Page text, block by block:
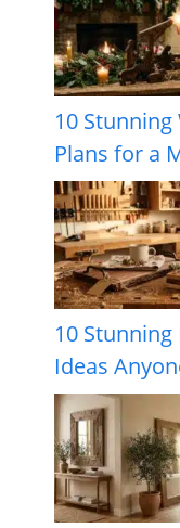
10
Plans for a
10
Ideas